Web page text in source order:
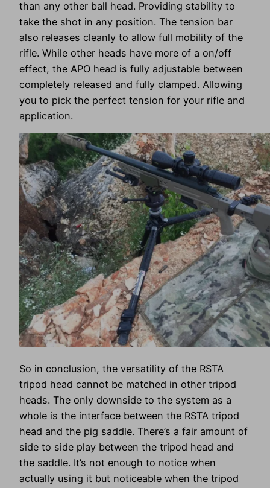
than any other ball head. Providing stability to
take the shot in any position. The tension bar
also releases cleanly to allow full mobility of the
rifle. While other heads have more of a on/off
effect, the APO head is fully adjustable between
completely released and fully clamped. Allowing
you to pick the perfect tension for your rifle and
application.
So in conclusion, the versatility of the RSTA
tripod head cannot be matched in other tripod
heads. The only downside to the system as a
whole is the interface between the RSTA tripod
head and the pig saddle. There’s a fair amount of
side to side play between the tripod head and
the saddle. It’s not enough to notice when
actually using it but noticeable when the tripod